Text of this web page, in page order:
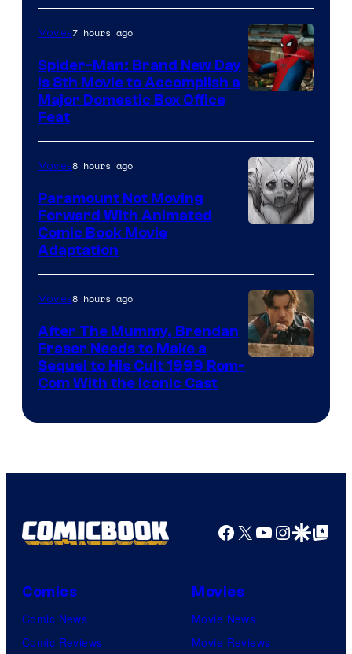
Sony
Movies7 hours ago
Spider-Man: Brand New Day
Is 8th Movie to Accomplish a
Major Domestic Box Office
Feat
Movies8 hours ago
Paramount Not Moving
Forward With Animated
Comic Book Movie
Adaptation
Movies8 hours ago
After The Mummy, Brendan
Fraser Needs to Make a
Sequel to His Cult 1999 Rom-
Com With the Iconic Cast
Facebook
X YouTube
GoogleGoogle Top
Comics
Comic News
Comic Reviews
Movies
Movie News
Movie Reviews